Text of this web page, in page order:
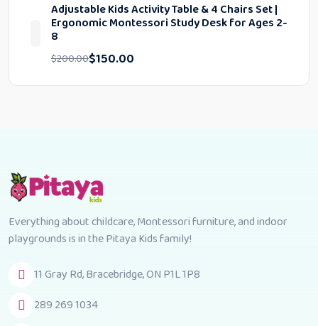
Adjustable Kids Activity Table & 4 Chairs Set |
Ergonomic Montessori Study Desk for Ages 2-
8
$200.00$150.00
Everything about childcare, Montessori furniture, and indoor
playgrounds is in the Pitaya Kids family!
11 Gray Rd, Bracebridge, ON P1L 1P8
289 269 1034